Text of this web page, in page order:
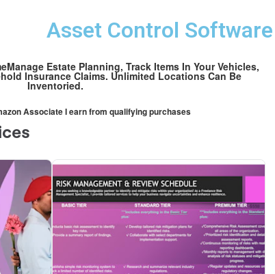
Asset Control Software
Estate Planning, Track Items In Your Vehicles,
Insurance Claims. Unlimited Locations Can Be
Inventoried.
Associate I earn from qualifying purchases